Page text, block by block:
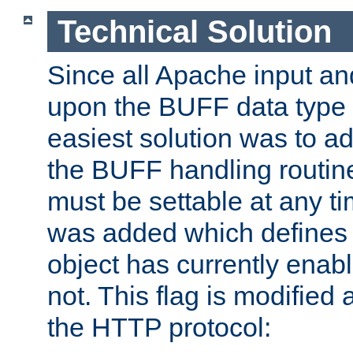
Technical Solution
Since all Apache input
upon the BUFF data
easiest solution was to
the BUFF handling
must be settable at any
was added which
object has currently
not. This flag is modified
the HTTP protocol: